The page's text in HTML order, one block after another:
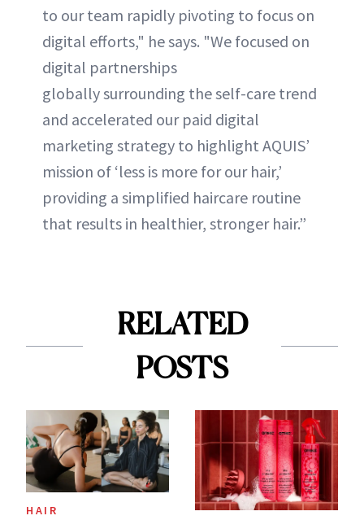
to our team rapidly pivoting to focus on
digital efforts," he says. "We focused on
digital partnerships
globally surrounding the self-care trend
and accelerated our paid digital
marketing strategy to highlight AQUIS’
mission of ‘less is more for our hair,’
providing a simplified haircare routine
that results in healthier, stronger hair.”
RELATED
POSTS
HAIR